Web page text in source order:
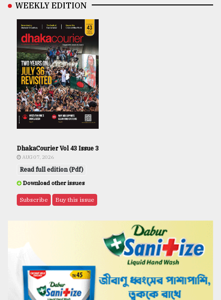
WEEKLY EDITION
DhakaCourier Vol 43 Issue 3
AUG 07, 2026
Read full edition (Pdf)
Download other issues
Subscribe Buy this issue